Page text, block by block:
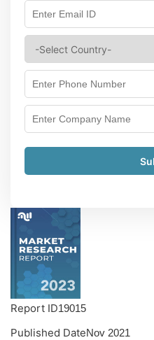
Report ID19015
Published DateNov 2021